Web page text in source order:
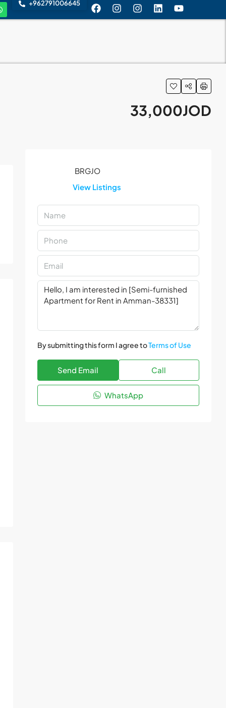
+962791006645
33,000JOD
View Listings
By submitting this form I agree toTerms of Use
Send Email Call
WhatsApp